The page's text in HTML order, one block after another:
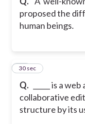
proposed the
human beings.
Q.
_____ is a
collaborative
structure by its
24
30 sec